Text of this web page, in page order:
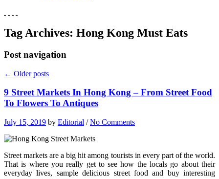
Tag Archives: Hong Kong Must Eats
Post navigation
← Older posts
9 Street Markets In Hong Kong – From Street Food
To Flowers To Antiques
July 15, 2019 by Editorial /No Comments
Street markets are a big hit among tourists in every part of the world.
That is where you really get to see how the locals go about their
everyday lives, sample delicious street food and buy interesting